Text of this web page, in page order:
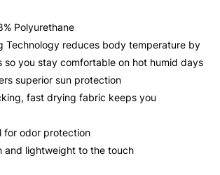
Polyurethane
Technology reduces body temperature by
so you stay comfortable on hot humid days
superior sun protection
fast drying fabric keeps you
for odor protection
and lightweight to the touch